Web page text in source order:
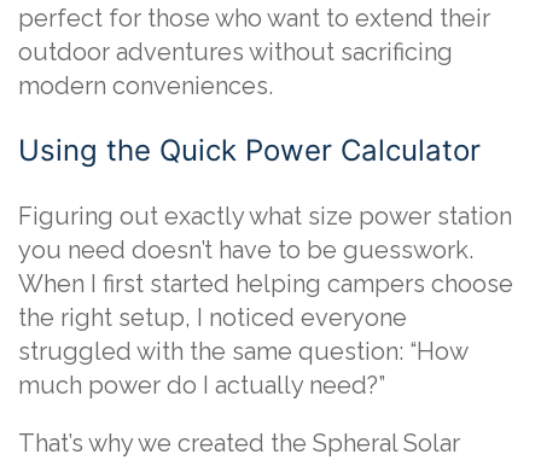
perfect for those who want to extend their
outdoor adventures without sacrificing
modern conveniences.
Using the Quick Power Calculator
Figuring out exactly what size power station
you need doesn’t have to be guesswork.
When I first started helping campers choose
the right setup, I noticed everyone
struggled with the same question: “How
much power do I actually need?”
That’s why we created the Spheral Solar